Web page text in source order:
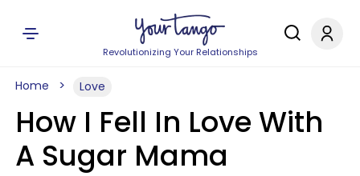
Revolutionizing Your Relationships
Home Love
How I Fell In Love With
A Sugar Mama